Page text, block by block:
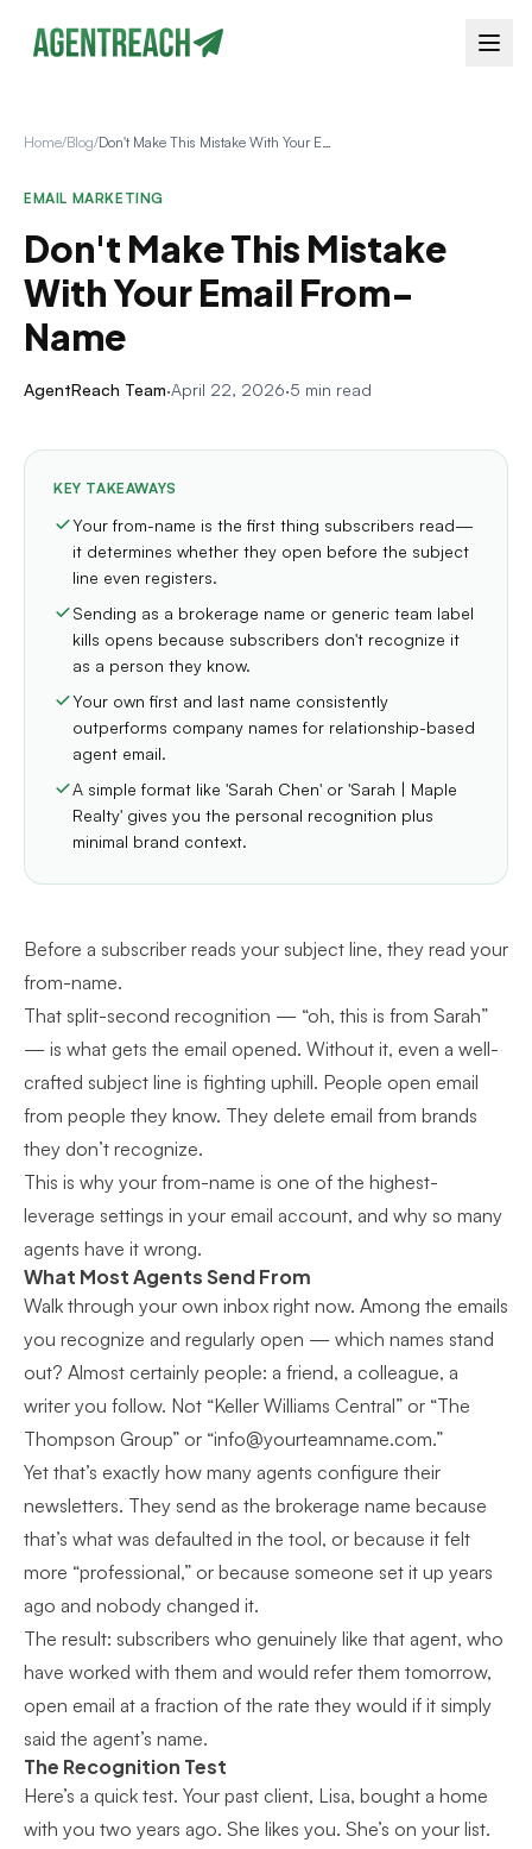
Home/Blog/ Don't Make This Mistake With Your Email From-Name
EMAIL MARKETING
Don't Make This Mistake
With Your Email From-
Name
AgentReach Team·April 22, 2026·5 min read
KEY TAKEAWAYS
Your from-name is the first thing subscribers read—
it determines whether they open before the subject
line even registers.
Sending as a brokerage name or generic team label
kills opens because subscribers don't recognize it
as a person they know.
Your own first and last name consistently
outperforms company names for relationship-based
agent email.
A simple format like 'Sarah Chen' or 'Sarah | Maple
Realty' gives you the personal recognition plus
minimal brand context.
Before a subscriber reads your subject line, they read your
from-name.
That split-second recognition — “oh, this is from Sarah”
— is what gets the email opened. Without it, even a well-
crafted subject line is fighting uphill. People open email
from people they know. They delete email from brands
they don’t recognize.
This is why your from-name is one of the highest-
leverage settings in your email account, and why so many
agents have it wrong.
What Most Agents Send From
Walk through your own inbox right now. Among the emails
you recognize and regularly open — which names stand
out? Almost certainly people: a friend, a colleague, a
writer you follow. Not “Keller Williams Central” or “The
Thompson Group” or “info@yourteamname.com.”
Yet that’s exactly how many agents configure their
newsletters. They send as the brokerage name because
that’s what was defaulted in the tool, or because it felt
more “professional,” or because someone set it up years
ago and nobody changed it.
The result: subscribers who genuinely like that agent, who
have worked with them and would refer them tomorrow,
open email at a fraction of the rate they would if it simply
said the agent’s name.
The Recognition Test
Here’s a quick test. Your past client, Lisa, bought a home
with you two years ago. She likes you. She’s on your list.